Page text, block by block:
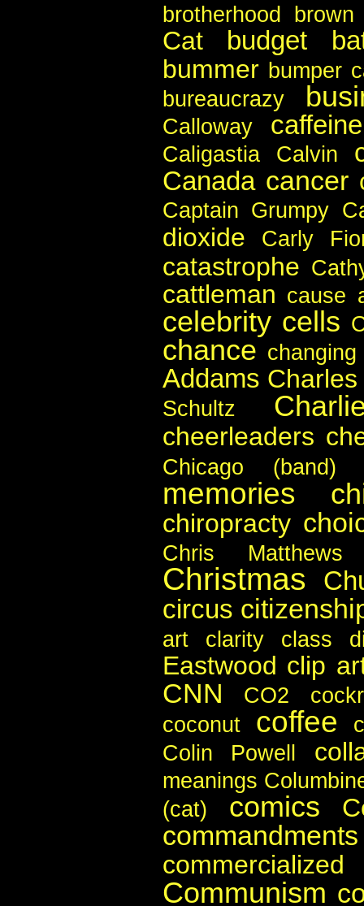
brotherhood brown
Cat budget
bummer bumper
bureaucrazy
Calloway caffeine
Caligastia Calvin
Canada cancer
Captain Grumpy
dioxide Carly
catastrophe
cattleman cause
celebrity cells
chance
Addams
Schultz
cheerleaders
Chicago (band)
memories
chiropracty
Chris Matthews
Christmas
circus
art clarity class
Eastwood clip
CNN CO2
coconut
coffee
Colin Powell
meanings
(cat)
comics
commandments
Communism